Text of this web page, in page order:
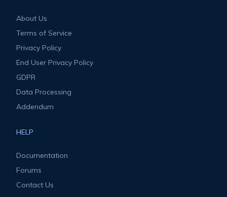
About Us
Terms of Service
Privacy Policy
End User Privacy Policy
GDPR
Data Processing
Addendum
HELP
Documentation
Forums
Contact Us